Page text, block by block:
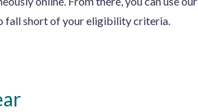
fall short of your eligibility criteria.